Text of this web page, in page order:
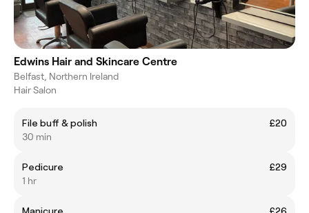
Edwins Hair and Skincare Centre
Belfast, Northern Ireland
Hair Salon
File buff & polish
£20
30 min
Pedicure
£29
1 hr
Manicure
£26